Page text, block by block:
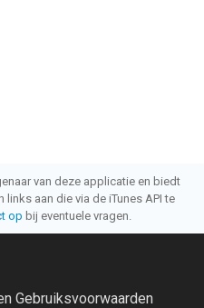
van deze applicatie en biedt
aan die via de iTunes API te
op bij eventuele vragen.
Gebruiksvoorwaarden